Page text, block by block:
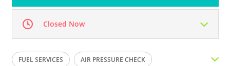
Closed Now
Mon 12:00 - 00:00 Tue 12:00 - 00:00
FUEL SERVICES AIR PRESSURE CHECK